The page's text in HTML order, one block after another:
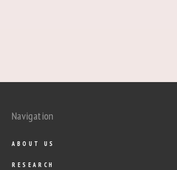
Navigation
ABOUT US
RESEARCH